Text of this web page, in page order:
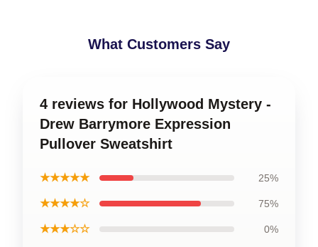
What Customers Say
4 reviews for Hollywood Mystery -
Drew Barrymore Expression
Pullover Sweatshirt
★★★★★ 25%
★★★★☆ 75%
★★★☆☆ 0%